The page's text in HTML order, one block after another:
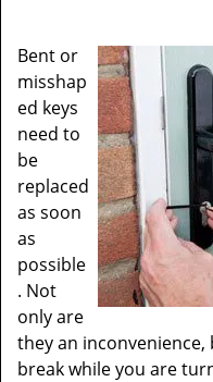
Bent or
misshap
ed keys
need to
be
replaced
as soon
as
possible
. Not
only are
they an
break while you are